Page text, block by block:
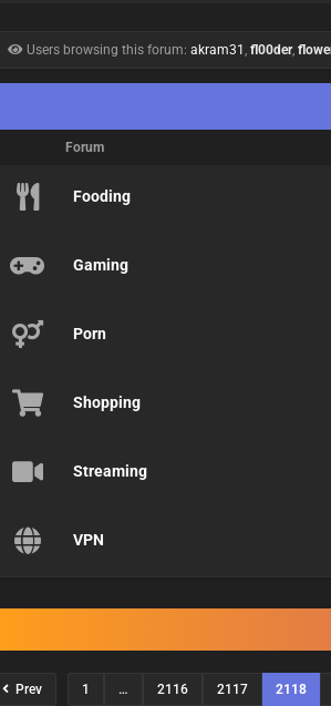
Users browsing this forum:akram31,fl00der,
Forum
Fooding
Gaming
Porn
Shopping
Streaming
VPN
Prev 1 … 2116 2117 2118